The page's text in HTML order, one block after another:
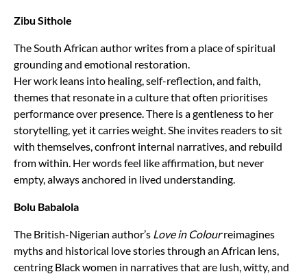
Zibu Sithole
The South African author writes from a place of spiritual
grounding and emotional restoration.
Her work leans into healing, self-reflection, and faith,
themes that resonate in a culture that often prioritises
performance over presence. There is a gentleness to her
storytelling, yet it carries weight. She invites readers to sit
with themselves, confront internal narratives, and rebuild
from within. Her words feel like affirmation, but never
empty, always anchored in lived understanding.
Bolu Babalola
The British-Nigerian author’s Love in Colourreimagines
myths and historical love stories through an African lens,
centring Black women in narratives that are lush, witty, and